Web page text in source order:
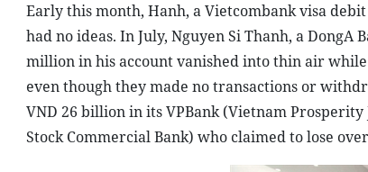
Early this month, Hanh, a Vietcombank visa
had no ideas. In July, Nguyen Si Thanh, a
million in his account vanished into thin air
even though they made no transactions or
VND 26 billion in its VPBank (Vietnam Prosperity
Stock Commercial Bank) who claimed to lose